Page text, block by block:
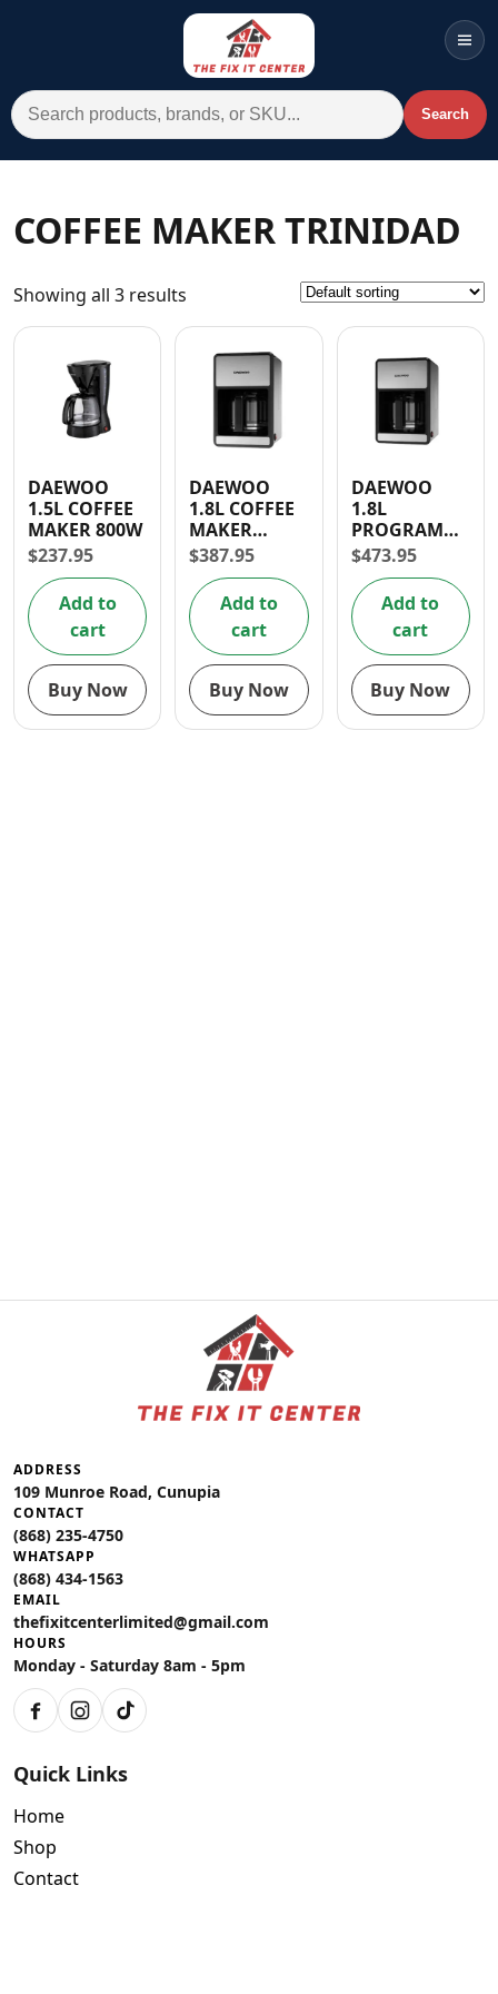
Search for: Search
Menu
Brands A-Z
AC
Commercial Systems
Contact
COFFEE MAKER TRINIDAD
Showing all 3 results
DAEWOO
1.5L COFFEE
MAKER 800W
$237.95
Add to
cart
Buy Now
DAEWOO
1.8L COFFEE
MAKER
(1000W)
$387.95
Add to
cart
Buy Now
DAEWOO
1.8L
COFFEE
MAKER
$473.95
Add to
cart
Buy Now
ADDRESS
109 Munroe Road, Cunupia
CONTACT
(868) 235-4750
WHATSAPP
(868) 434-1563
EMAIL
thefixitcenterlimited@gmail.com
HOURS
Monday - Saturday 8am - 5pm
FacebookInstagram
TikTok
Quick Links
Home
Shop
Contact